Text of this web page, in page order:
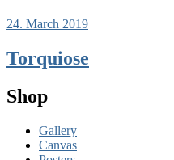
24. March 2019
Torquiose
Shop
Gallery
Canvas